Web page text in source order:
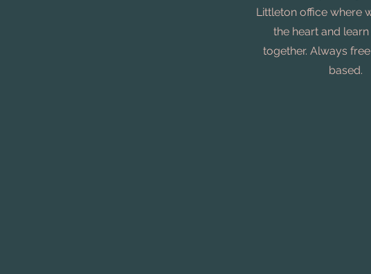
Littleton office where
the heart and
together. Always
based.